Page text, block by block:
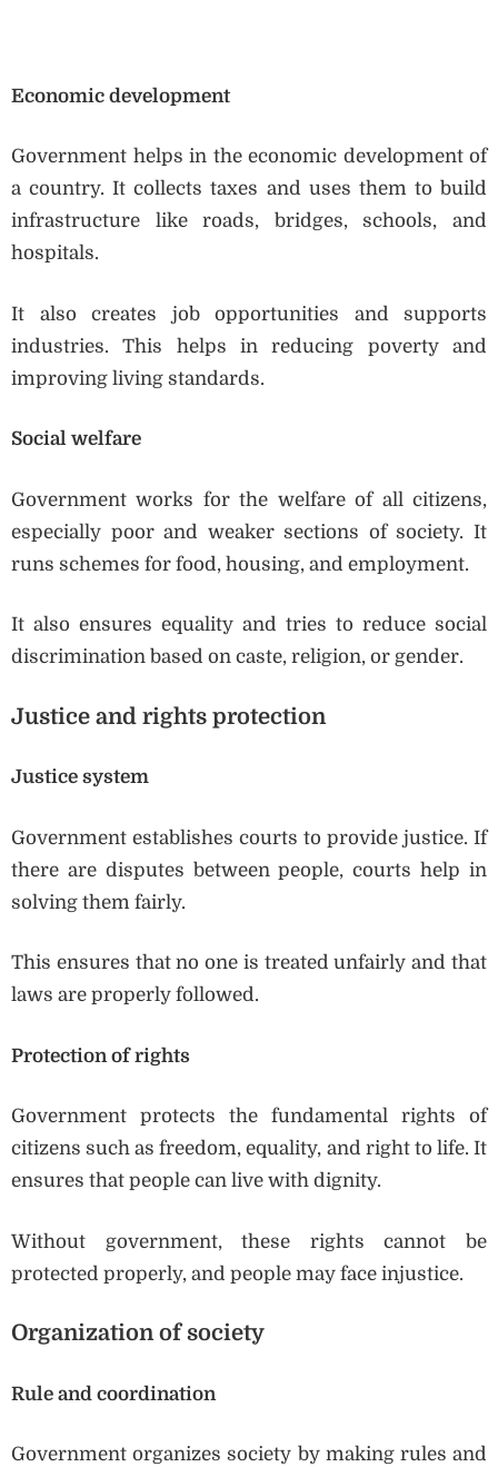
Economic development
Government helps in the economic development of
a country. It collects taxes and uses them to build
infrastructure like roads, bridges, schools, and
hospitals.
It also creates job opportunities and supports
industries. This helps in reducing poverty and
improving living standards.
Social welfare
Government works for the welfare of all citizens,
especially poor and weaker sections of society. It
runs schemes for food, housing, and employment.
It also ensures equality and tries to reduce social
discrimination based on caste, religion, or gender.
Justice and rights protection
Justice system
Government establishes courts to provide justice. If
there are disputes between people, courts help in
solving them fairly.
This ensures that no one is treated unfairly and that
laws are properly followed.
Protection of rights
Government protects the fundamental rights of
citizens such as freedom, equality, and right to life. It
ensures that people can live with dignity.
Without government, these rights cannot be
protected properly, and people may face injustice.
Organization of society
Rule and coordination
Government organizes society by making rules and